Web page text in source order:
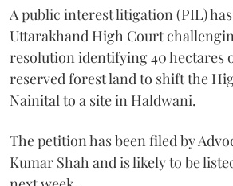
A public interest litigation (PIL)
Uttarakhand High Court
resolution identifying 40 hectares
reserved forest land to shift the
Nainital to a site in Haldwani.
The petition has been filed by
Kumar Shah and is likely to be